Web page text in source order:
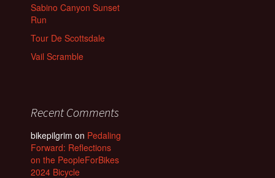
Sabino Canyon Sunset
Run
Tour De Scottsdale
Vail Scramble
Recent Comments
bikepilgrim on Pedaling
Forward: Reflections
on the PeopleForBikes
2024 Bicycle